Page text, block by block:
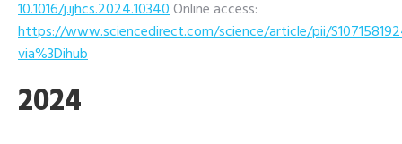
10.1016/j.ijhcs.2024.10340Online access:
https://www.sciencedirect.com/science/article/pii/
via%3Dihub
2024